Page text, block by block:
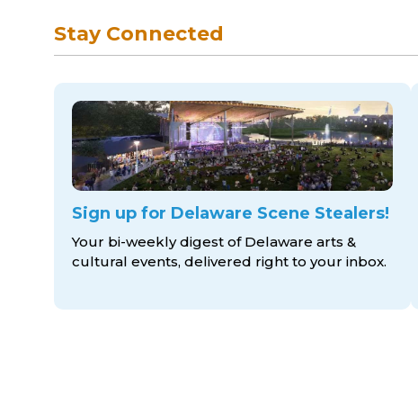
Stay Connected
Sign up for Delaware Scene Stealers!
Your bi-weekly digest of Delaware arts &
cultural events, delivered right to your inbox.